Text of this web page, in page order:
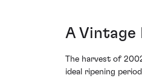
A Vintage
The harvest of
ideal ripening